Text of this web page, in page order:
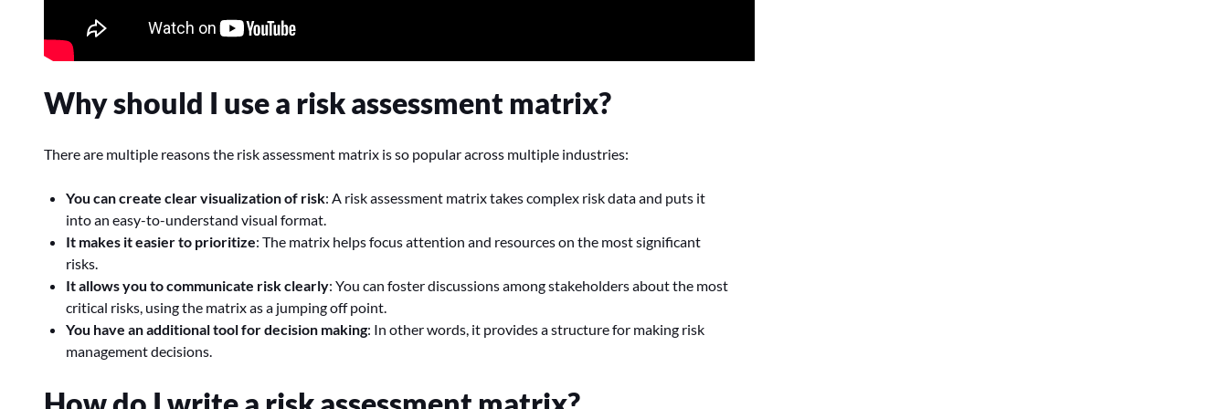
Why should I use a risk assessment matrix?
There are multiple reasons the risk assessment matrix is so popular across multiple industries:
You can create clear visualization of risk: A risk assessment matrix takes complex risk data and puts it
into an easy-to-understand visual format.
It makes it easier to prioritize: The matrix helps focus attention and resources on the most significant
risks.
It allows you to communicate risk clearly: You can foster discussions among stakeholders about the most
critical risks, using the matrix as a jumping off point.
You have an additional tool for decision making: In other words, it provides a structure for making risk
management decisions.